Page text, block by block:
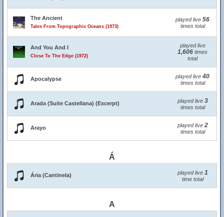
The Ancient
Tales From Topographic Oceans (1973)
played live 56
times total
And You And I
Close To The Edge (1972)
played live
1,606 times
total
Apocalypse played live 40
times total
Arada (Suite Castellana) (Excerpt) played live 3
times total
Arayo played live 2
times total
Á
Ária (Cantinela) played live 1
time total
A